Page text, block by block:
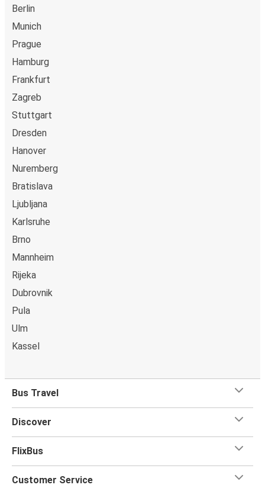
Berlin
Munich
Prague
Hamburg
Frankfurt
Zagreb
Stuttgart
Dresden
Hanover
Nuremberg
Bratislava
Ljubljana
Karlsruhe
Brno
Mannheim
Rijeka
Dubrovnik
Pula
Ulm
Kassel
Bus Travel
Discover
FlixBus
Customer Service